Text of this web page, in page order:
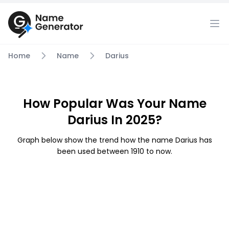
Home Name Darius
How Popular Was Your Name
Darius In 2025?
Graph below show the trend how the name Darius has
been used between 1910 to now.